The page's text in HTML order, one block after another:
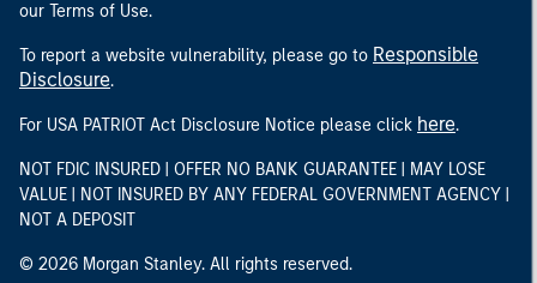
our Terms of Use.
To report a website vulnerability, please go to Responsible
Disclosure.
For USA PATRIOT Act Disclosure Notice please click here.
NOT FDIC INSURED | OFFER NO BANK GUARANTEE | MAY LOSE
VALUE | NOT INSURED BY ANY FEDERAL GOVERNMENT AGENCY |
NOT A DEPOSIT
© 2026 Morgan Stanley. All rights reserved.